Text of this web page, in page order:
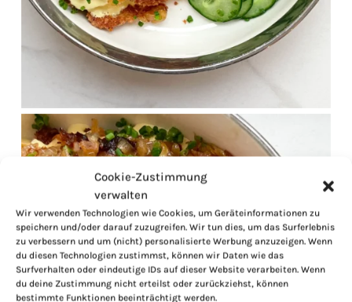
Cookie-Zustimmung
verwalten
Wir verwenden Technologien wie Cookies, um Geräteinformationen zu
speichern und/oder darauf zuzugreifen. Wir tun dies, um das Surferlebnis
zu verbessern und um (nicht) personalisierte Werbung anzuzeigen. Wenn
du diesen Technologien zustimmst, können wir Daten wie das
Surfverhalten oder eindeutige IDs auf dieser Website verarbeiten. Wenn
du deine Zustimmung nicht erteilst oder zurückziehst, können
bestimmte Funktionen beeinträchtigt werden.